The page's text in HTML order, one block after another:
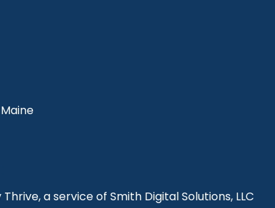
a service of Smith Digital Solutions, LLC